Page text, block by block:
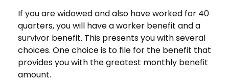
If you are widowed and also have worked for 40
quarters, you will have a worker benefit and a
survivor benefit. This presents you with several
choices. One choice is to file for the benefit that
provides you with the greatest monthly benefit
amount.